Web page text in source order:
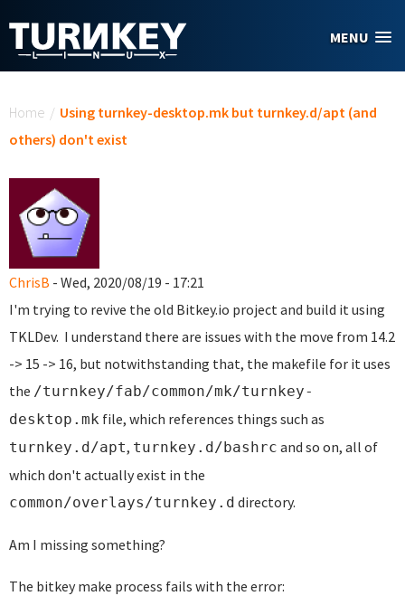
MENU
Home / Using turnkey-desktop.mk but turnkey.d/apt (and
others) don't exist
ChrisB - Wed, 2020/08/19 - 17:21
I'm trying to revive the old Bitkey.io project and build it using
TKLDev. I understand there are issues with the move from 14.2
-> 15 -> 16, but notwithstanding that, the makefile for it uses
the /turnkey/fab/common/mk/turnkey-
desktop.mk file, which references things such as
turnkey.d/apt, turnkey.d/bashrc and so on, all of
which don't actually exist in the
common/overlays/turnkey.d directory.
Am I missing something?
The bitkey make process fails with the error: